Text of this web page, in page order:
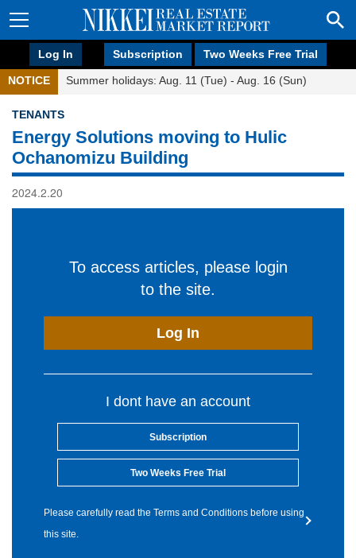
Log In Subscription Two Weeks Free Trial
NOTICE Summer holidays: Aug. 11 (Tue) - Aug. 16 (Sun)
TENANTS
Energy Solutions moving to Hulic
Ochanomizu Building
2024.2.20
To access articles, please login
to the site.
Log In
I dont have an account
Subscription
Two Weeks Free Trial
Please carefully read the Terms and Conditions before using
this site.